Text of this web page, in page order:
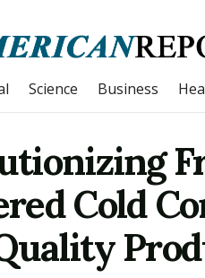
Science Business
Cold